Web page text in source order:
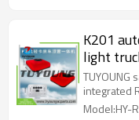
K201
light
TUYOUNG
integrated
Model:HY-